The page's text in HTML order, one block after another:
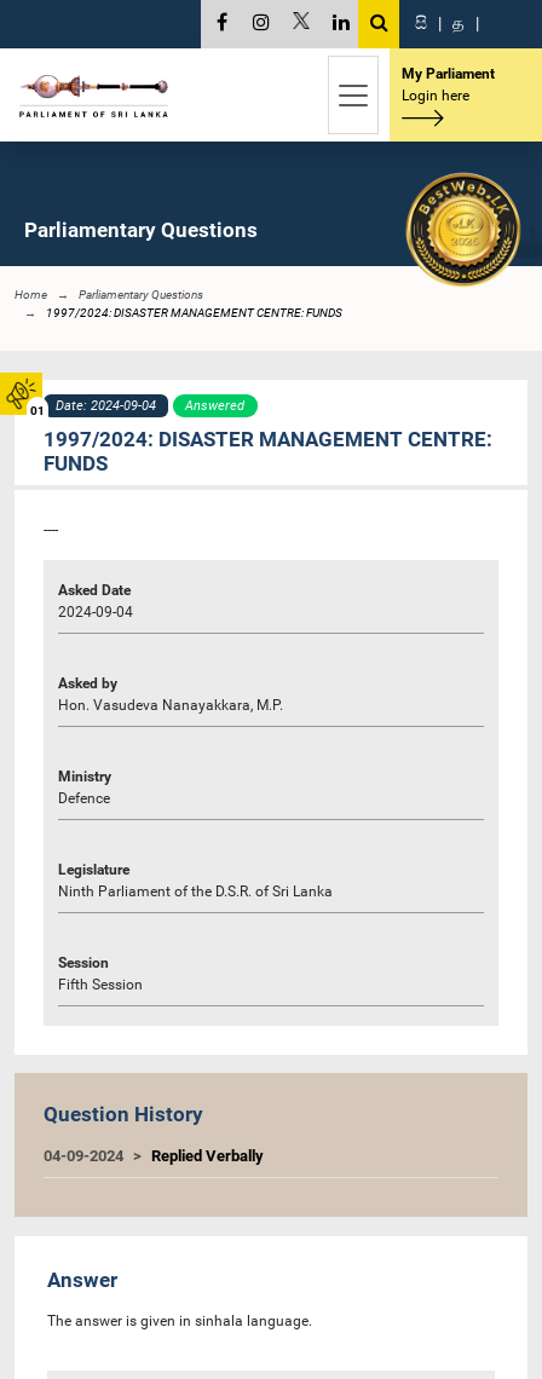
01
සි | த |
My Parliament
Login here
Parliamentary Questions
Home
Parliamentary Questions
1997/2024: DISASTER MANAGEMENT CENTRE: FUNDS
Date: 2024-09-04 Answered
1997/2024: DISASTER MANAGEMENT CENTRE:
FUNDS
----
Asked Date
2024-09-04
Asked by
Hon. Vasudeva Nanayakkara, M.P.
Ministry
Defence
Legislature
Ninth Parliament of the D.S.R. of Sri Lanka
Session
Fifth Session
Question History
04-09-2024 Replied Verbally
Answer
The answer is given in sinhala language.